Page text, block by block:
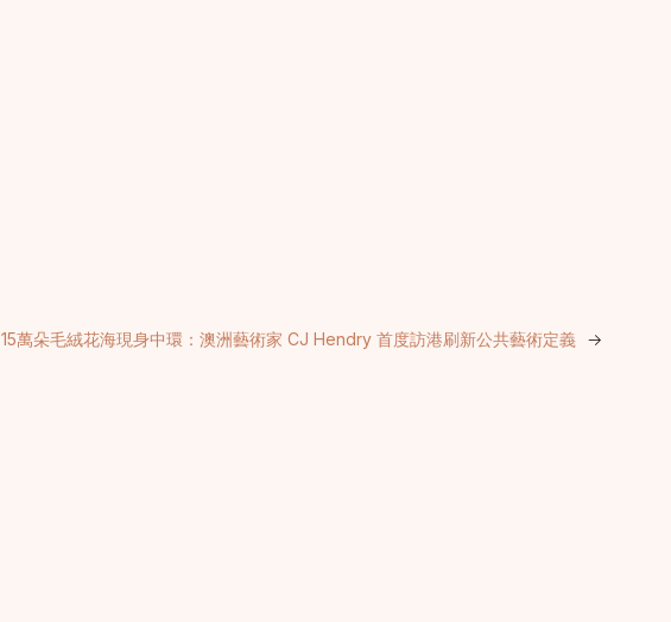
15萬朵毛絨花海現身中環：澳洲藝術家 CJ Hendry 首度訪港刷新公共藝術定義 →